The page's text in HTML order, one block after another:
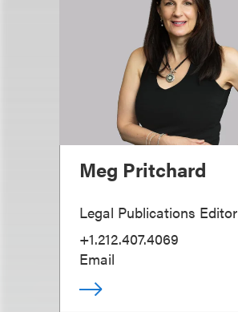
Meg Pritchard
Legal Publications Editor
+1.212.407.4069
Email